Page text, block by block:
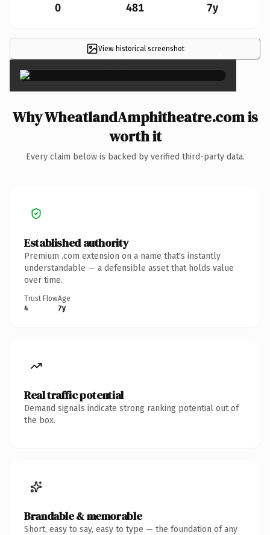
0 481 7y
View historical screenshot ×
Why WheatlandAmphitheatre.com is
worth it
Every claim below is backed by verified third-party data.
Established authority
Premium .com extension on a name that's instantly
understandable — a defensible asset that holds value
over time.
Trust Flow
4
Age
7y
Real traffic potential
Demand signals indicate strong ranking potential out of
the box.
Brandable & memorable
Short, easy to say, easy to type — the foundation of any